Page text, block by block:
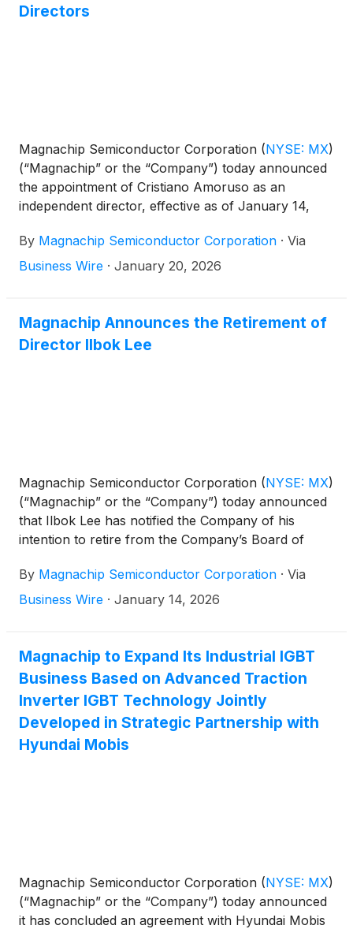
Directors
Magnachip Semiconductor Corporation (NYSE: MX)
(“Magnachip” or the “Company”) today announced
the appointment of Cristiano Amoruso as an
independent director, effective as of January 14,
By Magnachip Semiconductor Corporation · Via
Business Wire · January 20, 2026
Magnachip Announces the Retirement of
Director Ilbok Lee
Magnachip Semiconductor Corporation (NYSE: MX)
(“Magnachip” or the “Company”) today announced
that Ilbok Lee has notified the Company of his
intention to retire from the Company’s Board of
scheduled Board meeting to be held on January 14,
2026.
By Magnachip Semiconductor Corporation · Via
Business Wire · January 14, 2026
Magnachip to Expand Its Industrial IGBT
Business Based on Advanced Traction
Inverter IGBT Technology Jointly
Developed in Strategic Partnership with
Hyundai Mobis
Magnachip Semiconductor Corporation (NYSE: MX)
(“Magnachip” or the “Company”) today announced
it has concluded an agreement with Hyundai Mobis